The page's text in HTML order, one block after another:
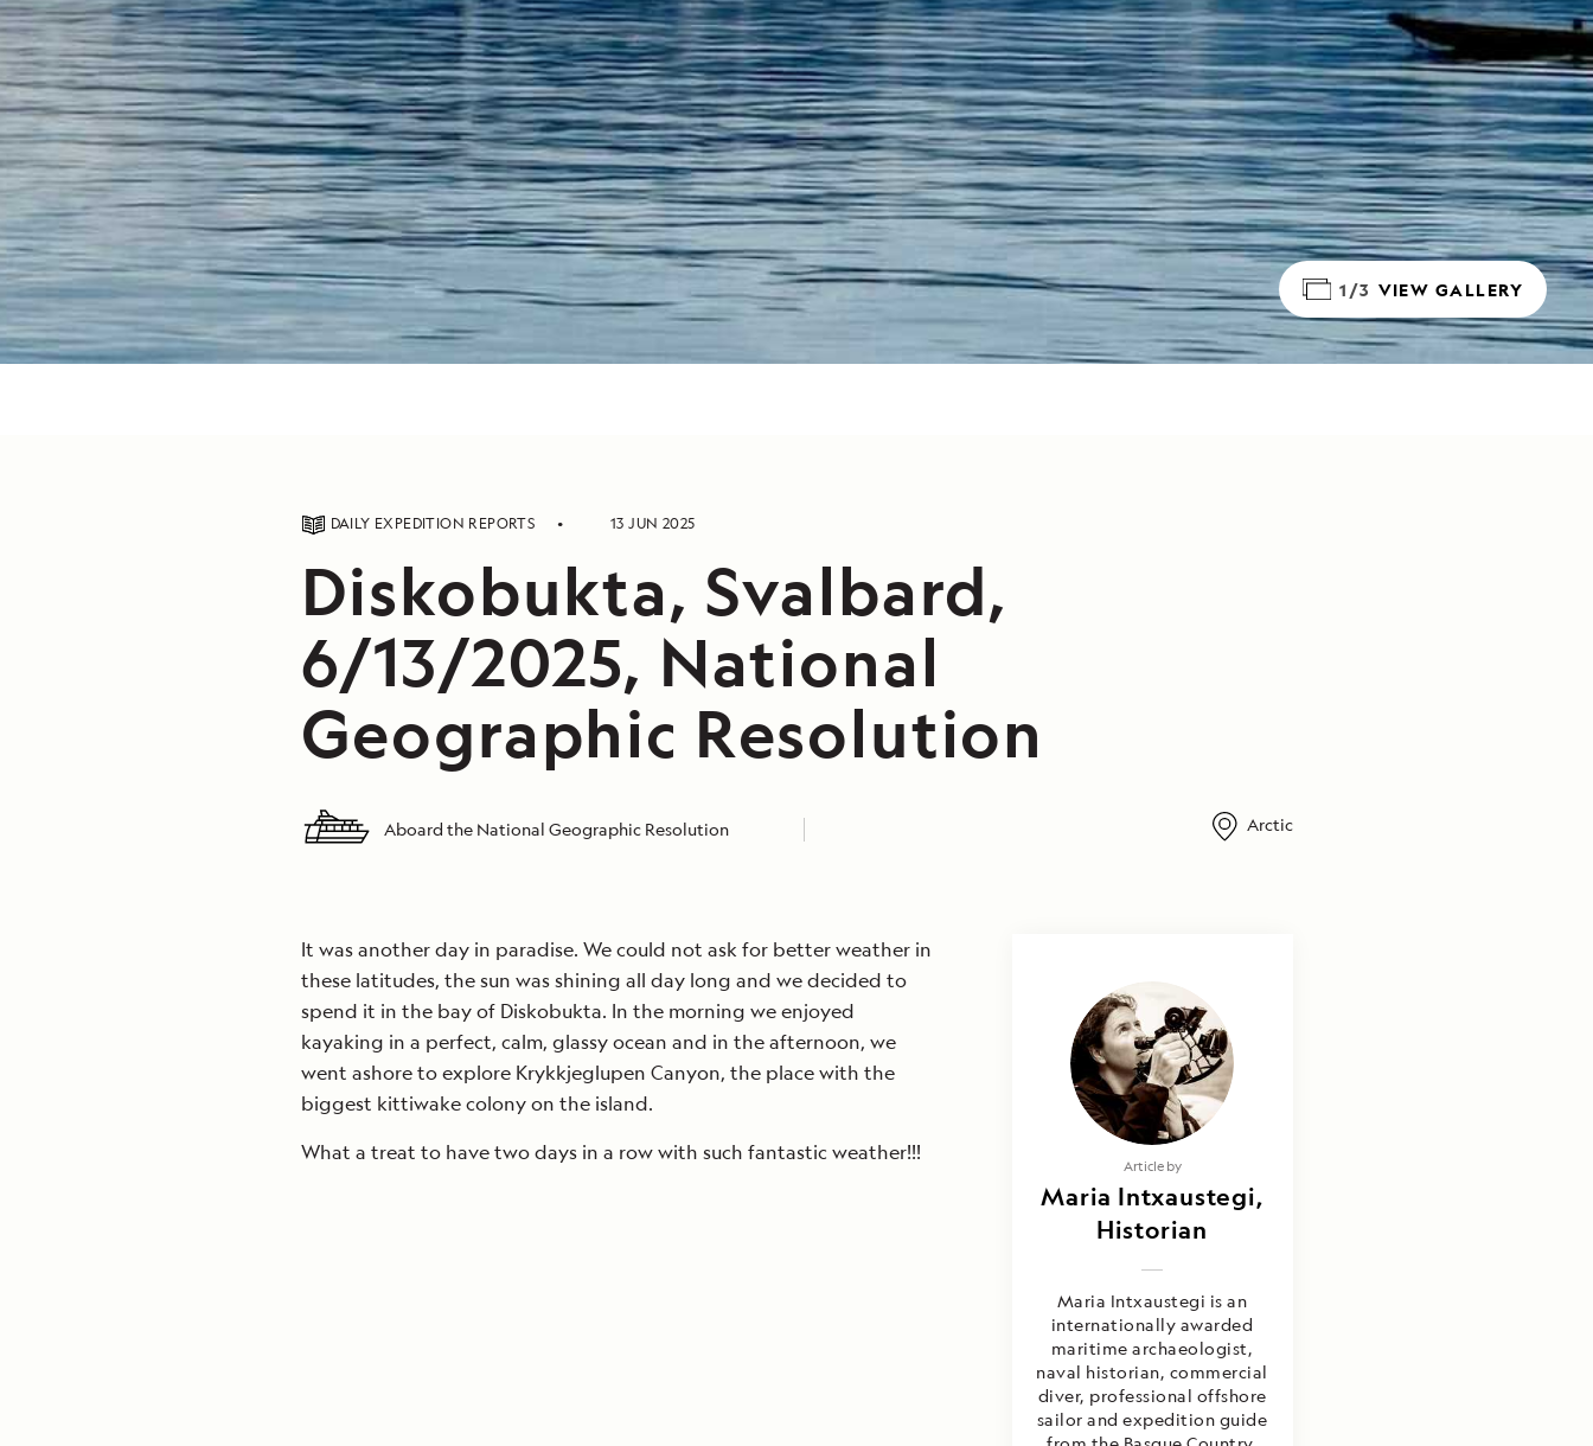
1/3 VIEW GALLERY
DAILY EXPEDITION REPORTS 13 JUN 2025
Diskobukta, Svalbard,
6/13/2025, National
Geographic Resolution
Aboard the National Geographic Resolution Arctic
It was another day in paradise. We could not ask for better weather in
these latitudes, the sun was shining all day long and we decided to
spend it in the bay of Diskobukta. In the morning we enjoyed
kayaking in a perfect, calm, glassy ocean and in the afternoon, we
went ashore to explore Krykkjeglupen Canyon, the place with the
biggest kittiwake colony on the island.
What a treat to have two days in a row with such fantastic weather!!!
Article by
Maria Intxaustegi,
Historian
Maria Intxaustegi is an
internationally awarded
maritime archaeologist,
naval historian, commercial
diver, professional offshore
sailor and expedition guide